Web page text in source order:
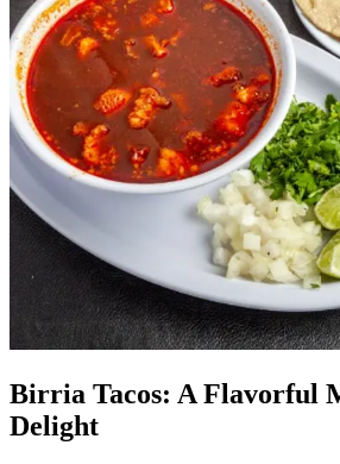
Birria Tacos: A Flavorful
Delight